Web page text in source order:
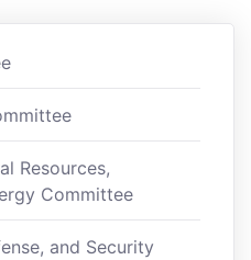
Resources,
Committee
and Security